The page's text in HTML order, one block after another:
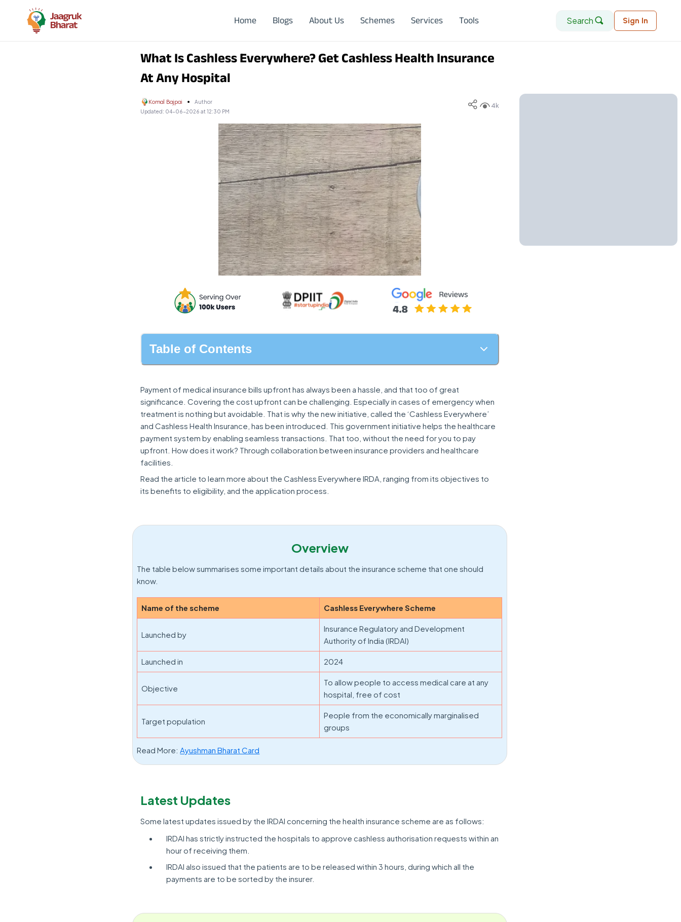
Home Blogs About Us Schemes Services Tools Search Sign In
What Is Cashless Everywhere? Get Cashless Health Insurance
At Any Hospital
Komal Bajpai
Author
Updated: 04-06-2026 at 12:30 PM
4k
Table of Contents
Payment of medical insurance bills upfront has always been a hassle, and that too of great
significance. Covering the cost upfront can be challenging. Especially in cases of emergency when
treatment is nothing but avoidable. That is why the new initiative, called the ‘Cashless Everywhere’
and Cashless Health Insurance, has been introduced. This government initiative helps the healthcare
payment system by enabling seamless transactions. That too, without the need for you to pay
upfront. How does it work? Through collaboration between insurance providers and healthcare
facilities.
Read the article to learn more about the Cashless Everywhere IRDA, ranging from its objectives to
its benefits to eligibility, and the application process.
Overview
The table below summarises some important details about the insurance scheme that one should
know.
Name of the scheme Cashless Everywhere Scheme
Launched by
Insurance Regulatory and Development
Authority of India (IRDAI)
Launched in 2024
Objective
To allow people to access medical care at any
hospital, free of cost
Target population
People from the economically marginalised
groups
Read More:Ayushman Bharat Card
Latest Updates
Some latest updates issued by the IRDAI concerning the health insurance scheme are as follows:
IRDAI has strictly instructed the hospitals to approve cashless authorisation requests within an
hour of receiving them.
IRDAI also issued that the patients are to be released within 3 hours, during which all the
payments are to be sorted by the insurer.